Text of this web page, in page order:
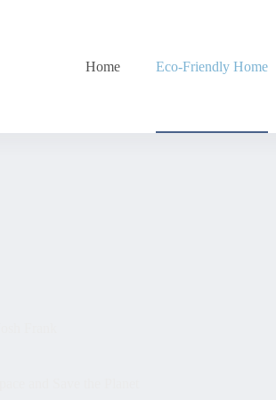
Home
Eco-Friendly Home